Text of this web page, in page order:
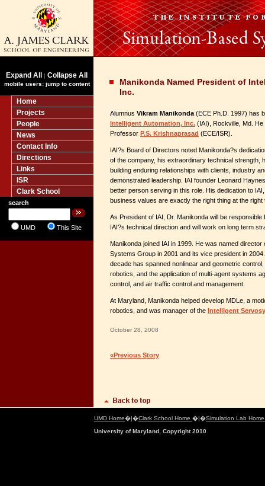
Expand All | Collapse All
mobile users: jump to content
Home
Projects
People
News
Contact Info
Directions
Links
ISR
Clark School
search
UMD This Site
Manikonda Named President of
Inc.
Alumnus Vikram Manikonda (ECE Ph.D. 1997) has
Intelligent Automation, Inc. (IAI), Rockville, Md.
Professor P.S. Krishnaprasad (ECE/ISR).
IAI?s Board of Directors noted Manikonda?s
of the company, his extraordinary technical strength,
building enduring relationships with clients, industry
demonstrated leadership. IAI founder Leonard
better person serving in this role. His dedication to
business values are exactly the right thing at the right
As President of IAI, Dr. Manikonda will be responsible
IAI?s technical direction and will work on long term
Manikonda joined IAI in 1999. He was named director
Systems Group in 2001 and its vice president in
decade has spanned nonlinear and geometric
robotics, and the application of multi-agent systems
control, and air traffic control and management.
At Maryland, Manikonda helped develop MDLe, a
robotics, and was manager of the Intelligent
October 28, 2008
«Previous Story
UMD Home�|�Clark School Home �|�Simulation Lab
University of Maryland, Copyright 2010